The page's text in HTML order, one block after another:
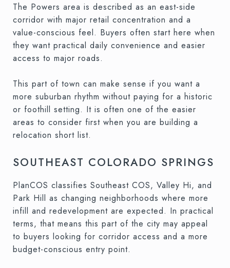
The Powers area is described as an east-side
corridor with major retail concentration and a
value-conscious feel. Buyers often start here when
they want practical daily convenience and easier
access to major roads.
This part of town can make sense if you want a
more suburban rhythm without paying for a historic
or foothill setting. It is often one of the easier
areas to consider first when you are building a
relocation short list.
SOUTHEAST COLORADO SPRINGS
PlanCOS classifies Southeast COS, Valley Hi, and
Park Hill as changing neighborhoods where more
infill and redevelopment are expected. In practical
terms, that means this part of the city may appeal
to buyers looking for corridor access and a more
budget-conscious entry point.